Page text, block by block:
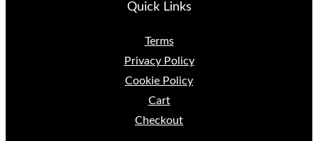
Quick Links
Terms
Privacy Policy
Cookie Policy
Cart
Checkout